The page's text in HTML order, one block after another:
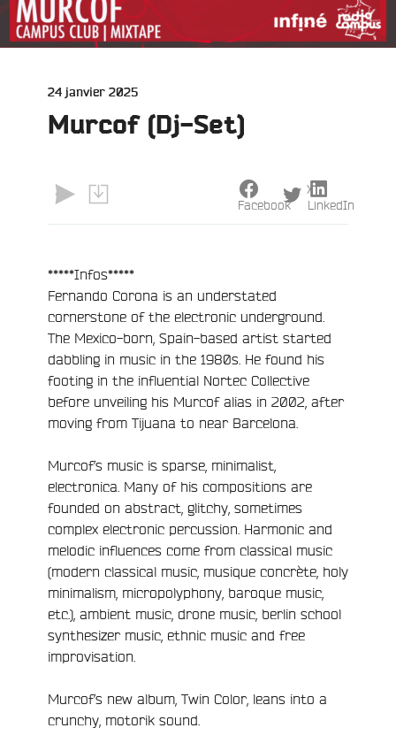
Publié
24 janvier 2025
Murcof (Dj-Set)
*****Infos*****
Fernando Corona is an understated
cornerstone of the electronic underground.
The Mexico-born, Spain-based artist started
dabbling in music in the 1980s. He found his
footing in the influential Nortec Collective
before unveiling his Murcof alias in 2002, after
moving from Tijuana to near Barcelona.
Murcof’s music is sparse, minimalist,
electronica. Many of his compositions are
founded on abstract, glitchy, sometimes
complex electronic percussion. Harmonic and
melodic influences come from classical music
(modern classical music, musique concrète, holy
minimalism, micropolyphony, baroque music,
etc.), ambient music, drone music, berlin school
synthesizer music, ethnic music and free
improvisation.
Murcof’s new album, Twin Color, leans into a
crunchy, motorik sound.
Facebook
X
LinkedIn